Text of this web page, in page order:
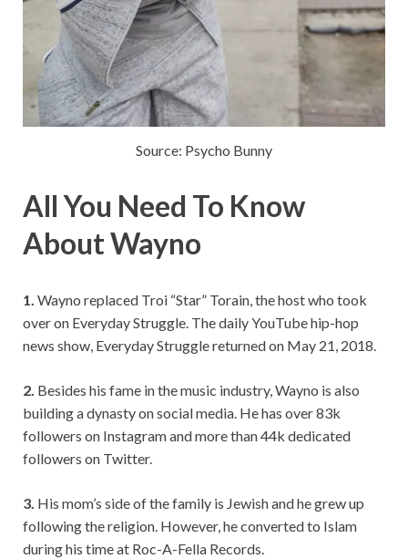
Source: Psycho Bunny
All You Need To Know
About Wayno
1. Wayno replaced Troi “Star” Torain, the host who took
over on Everyday Struggle. The daily YouTube hip-hop
news show, Everyday Struggle returned on May 21, 2018.
2. Besides his fame in the music industry, Wayno is also
building a dynasty on social media. He has over 83k
followers on Instagram and more than 44k dedicated
followers on Twitter.
3. His mom’s side of the family is Jewish and he grew up
following the religion. However, he converted to Islam
during his time at Roc-A-Fella Records.